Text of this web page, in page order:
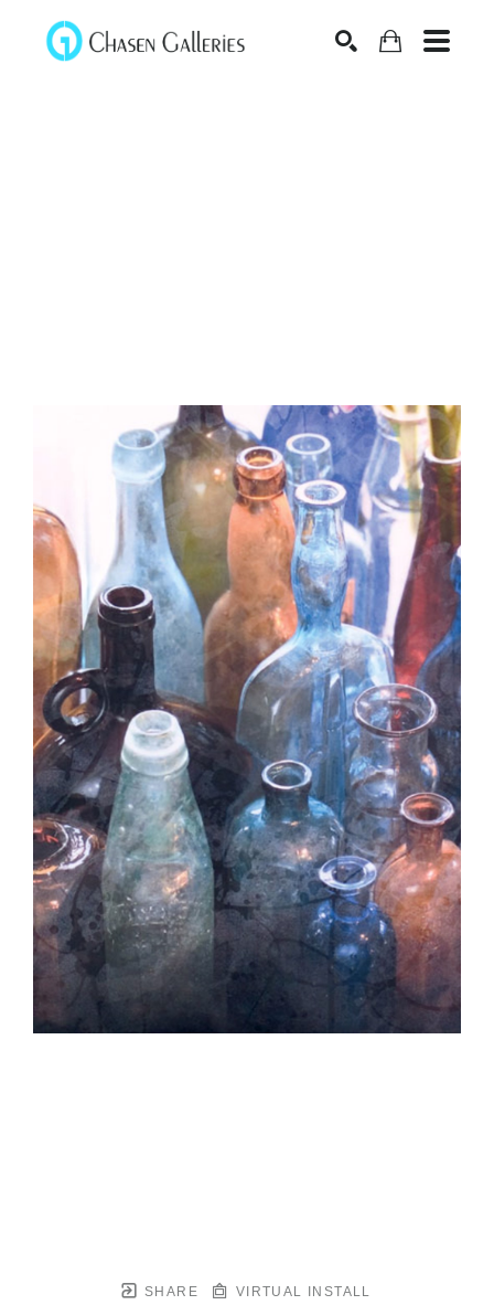
SHARE VIRTUAL INSTALL